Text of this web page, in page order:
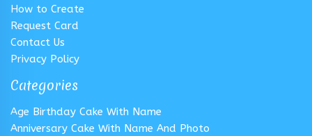
How to Create
Request Card
Contact Us
Privacy Policy
Categories
Age Birthday Cake With Name
Anniversary Cake With Name And Photo